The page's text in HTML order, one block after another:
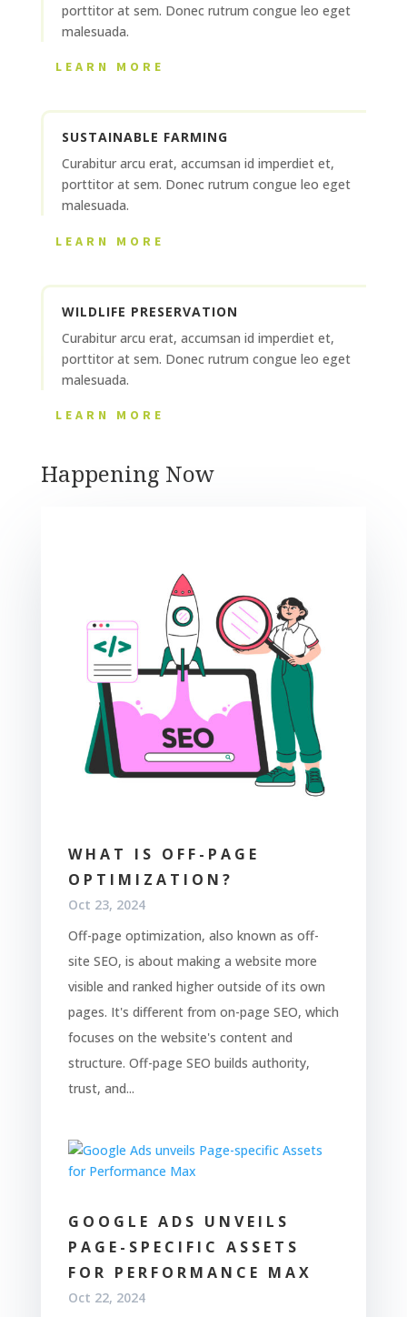
porttitor at sem. Donec rutrum congue leo eget
malesuada.
LEARN MORE
SUSTAINABLE FARMING
Curabitur arcu erat, accumsan id imperdiet et,
porttitor at sem. Donec rutrum congue leo eget
malesuada.
LEARN MORE
WILDLIFE PRESERVATION
Curabitur arcu erat, accumsan id imperdiet et,
porttitor at sem. Donec rutrum congue leo eget
malesuada.
LEARN MORE
Happening Now
WHAT IS OFF-PAGE
OPTIMIZATION?
Oct 23, 2024
Off-page optimization, also known as off-
site SEO, is about making a website more
visible and ranked higher outside of its own
pages. It's different from on-page SEO, which
focuses on the website's content and
structure. Off-page SEO builds authority,
trust, and...
GOOGLE ADS UNVEILS
PAGE-SPECIFIC ASSETS
FOR PERFORMANCE MAX
Oct 22, 2024